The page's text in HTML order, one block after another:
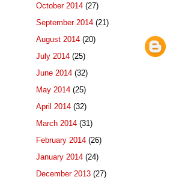
October 2014 (27)
September 2014 (21)
August 2014 (20)
July 2014 (25)
June 2014 (32)
May 2014 (25)
April 2014 (32)
March 2014 (31)
February 2014 (26)
January 2014 (24)
December 2013 (27)